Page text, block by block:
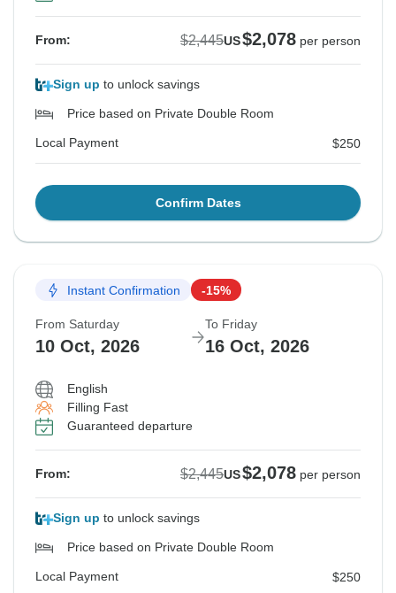
From: $2,445US$2,078 per person
Sign up to unlock savings
Price based on Private Double Room
Local Payment $250
Confirm Dates
Instant Confirmation -15%
From Saturday
10 Oct, 2026
To Friday
16 Oct, 2026
English
Filling Fast
Guaranteed departure
From: $2,445US$2,078 per person
Sign up to unlock savings
Price based on Private Double Room
Local Payment $250